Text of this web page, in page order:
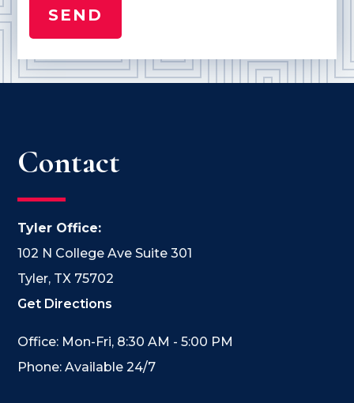
Contact
Tyler Office:
102 N College Ave Suite 301
Tyler, TX 75702
Get Directions
Office: Mon-Fri, 8:30 AM - 5:00 PM
Phone: Available 24/7